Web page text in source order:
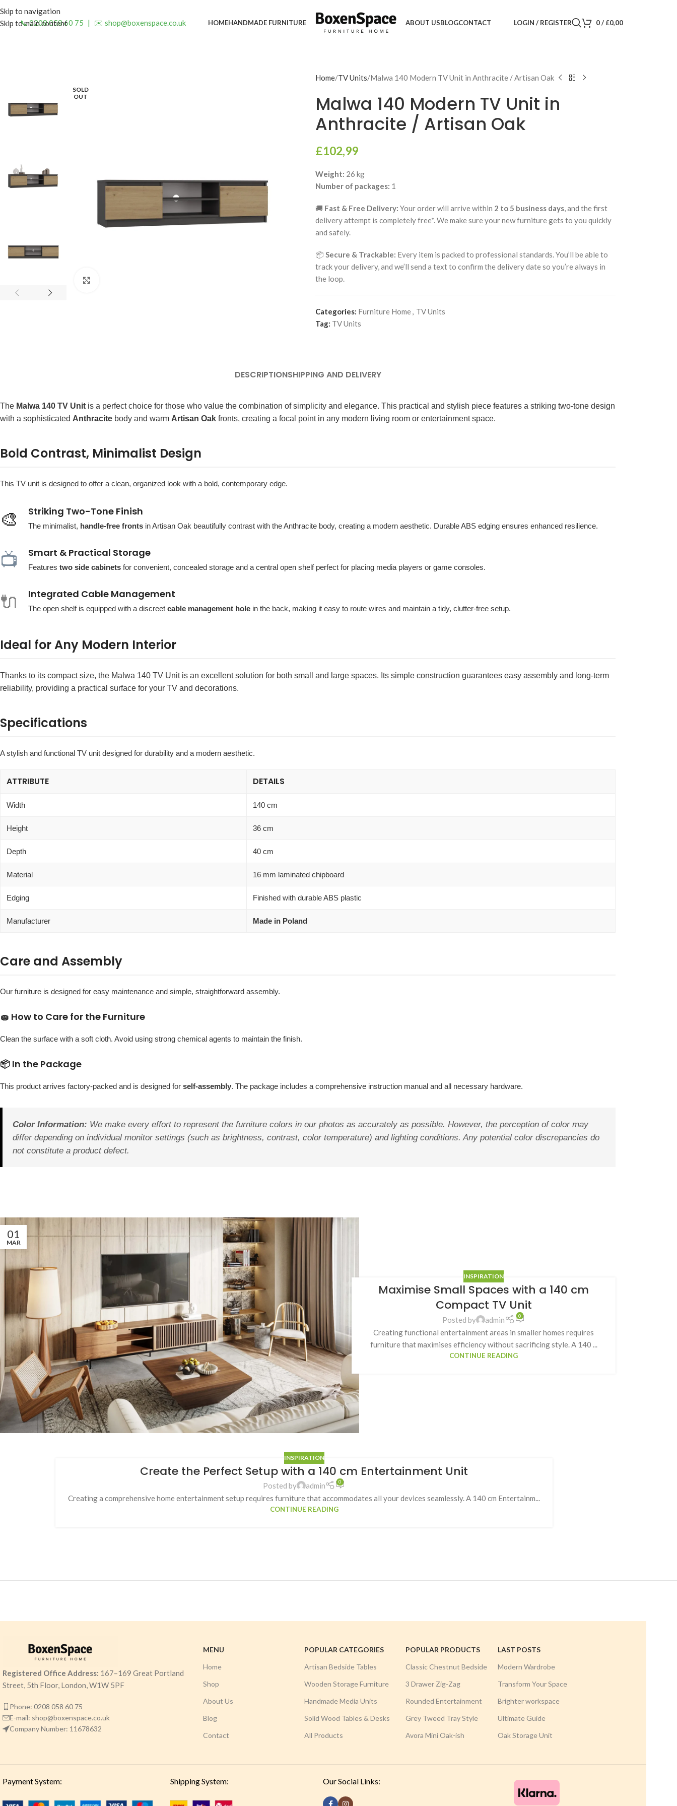
Skip to navigation
Skip to main content
📞 0208 058 60 75 | ✉️ shop@boxenspace.co.uk HOMEHANDMADE FURNITURE ABOUT USBLOGCONTACT LOGIN / REGISTER 0/ £0,00
SOLD
OUT
Home TV Units Malwa 140 Modern TV Unit in Anthracite / Artisan Oak
Malwa 140 Modern TV Unit in
Anthracite / Artisan Oak
£102,99
Weight: 26 kg
Number of packages: 1
🚚 Fast & Free Delivery: Your order will arrive within 2 to 5 business days, and the first
delivery attempt is completely free*. We make sure your new furniture gets to you quickly
and safely.
📦 Secure & Trackable: Every item is packed to professional standards. You’ll be able to
track your delivery, and we’ll send a text to confirm the delivery date so you’re always in
the loop.
Categories: Furniture Home, TV Units
Tag: TV Units
DESCRIPTIONSHIPPING AND DELIVERY
The Malwa 140 TV Unit is a perfect choice for those who value the combination of simplicity and elegance. This practical and stylish piece features a striking two-tone design
with a sophisticated Anthracite body and warm Artisan Oak fronts, creating a focal point in any modern living room or entertainment space.
Bold Contrast, Minimalist Design
This TV unit is designed to offer a clean, organized look with a bold, contemporary edge.
🎨 Striking Two-Tone Finish
The minimalist, handle-free fronts in Artisan Oak beautifully contrast with the Anthracite body, creating a modern aesthetic. Durable ABS edging ensures enhanced resilience.
📺 Smart & Practical Storage
Features two side cabinets for convenient, concealed storage and a central open shelf perfect for placing media players or game consoles.
🔌 Integrated Cable Management
The open shelf is equipped with a discreet cable management hole in the back, making it easy to route wires and maintain a tidy, clutter-free setup.
Ideal for Any Modern Interior
Thanks to its compact size, the Malwa 140 TV Unit is an excellent solution for both small and large spaces. Its simple construction guarantees easy assembly and long-term
reliability, providing a practical surface for your TV and decorations.
Specifications
A stylish and functional TV unit designed for durability and a modern aesthetic.
ATTRIBUTE DETAILS
Width 140 cm
Height 36 cm
Depth 40 cm
Material 16 mm laminated chipboard
Edging Finished with durable ABS plastic
Manufacturer Made in Poland
Care and Assembly
Our furniture is designed for easy maintenance and simple, straightforward assembly.
🧽 How to Care for the Furniture
Clean the surface with a soft cloth. Avoid using strong chemical agents to maintain the finish.
📦 In the Package
This product arrives factory-packed and is designed for self-assembly. The package includes a comprehensive instruction manual and all necessary hardware.
Color Information: We make every effort to represent the furniture colors in our photos as accurately as possible. However, the perception of color may
differ depending on individual monitor settings (such as brightness, contrast, color temperature) and lighting conditions. Any potential color discrepancies do
not constitute a product defect.
01
MAR
INSPIRATION
Maximise Small Spaces with a 140 cm
Compact TV Unit
Posted by admin 0
Creating functional entertainment areas in smaller homes requires
furniture that maximises efficiency without sacrificing style. A 140 ...
CONTINUE READING
INSPIRATION
Create the Perfect Setup with a 140 cm Entertainment Unit
Posted by admin 0
Creating a comprehensive home entertainment setup requires furniture that accommodates all your devices seamlessly. A 140 cm Entertainm...
CONTINUE READING
Registered Office Address: 167–169 Great Portland
Street, 5th Floor, London, W1W 5PF
Phone: 0208 058 60 75
E-mail: shop@boxenspace.co.uk
Company Number: 11678632
MENU
Home
Shop
About Us
Blog
Contact
POPULAR CATEGORIES
Artisan Bedside Tables
Wooden Storage Furniture
Handmade Media Units
Solid Wood Tables & Desks
All Products
POPULAR PRODUCTS
Classic Chestnut Bedside
3 Drawer Zig-Zag
Rounded Entertainment
Grey Tweed Tray Style
Avora Mini Oak-ish
LAST POSTS
Modern Wardrobe
Transform Your Space
Brighter workspace
Ultimate Guide
Oak Storage Unit
Payment System: Shipping System: Our Social Links: